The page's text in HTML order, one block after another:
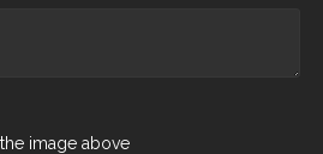
image above